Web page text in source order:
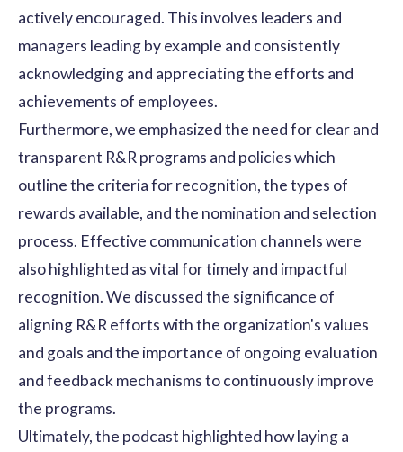
actively encouraged. This involves leaders and
managers leading by example and consistently
acknowledging and appreciating the efforts and
achievements of employees.
Furthermore, we emphasized the need for clear and
transparent R&R programs and policies which
outline the criteria for recognition, the types of
rewards available, and the nomination and selection
process. Effective communication channels were
also highlighted as vital for timely and impactful
recognition. We discussed the significance of
aligning R&R efforts with the organization's values
and goals and the importance of ongoing evaluation
and feedback mechanisms to continuously improve
the programs.
Ultimately, the podcast highlighted how laying a